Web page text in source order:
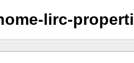
lirc-